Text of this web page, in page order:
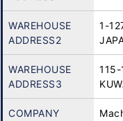
WAREHOUSE
ADDRESS2
1-
WAREHOUSE
ADDRESS3
115-
COMPANY